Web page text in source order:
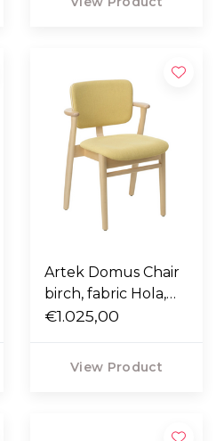
Artek Domus Chair
birch, fabric Hola,
cream leather
€1.025,00
View Product